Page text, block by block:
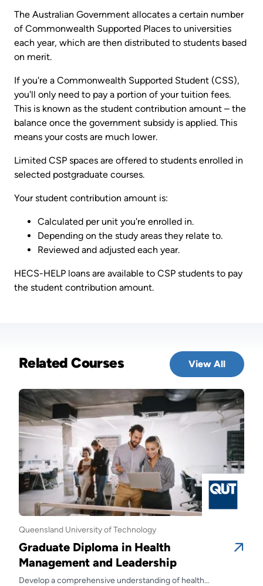
The Australian Government allocates a certain number
of Commonwealth Supported Places to universities
each year, which are then distributed to students based
on merit.
If you're a Commonwealth Supported Student (CSS),
you'll only need to pay a portion of your tuition fees.
This is known as the student contribution amount – the
balance once the government subsidy is applied. This
means your costs are much lower.
Limited CSP spaces are offered to students enrolled in
selected postgraduate courses.
Your student contribution amount is:
Calculated per unit you're enrolled in.
Depending on the study areas they relate to.
Reviewed and adjusted each year.
HECS-HELP loans are available to CSP students to pay
the student contribution amount.
Related Courses View All
Queensland University of Technology
Graduate Diploma in Health
Management and Leadership
Develop a comprehensive understanding of health